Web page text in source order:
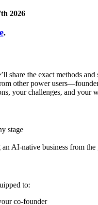
2026
.
share the exact methods
other power
your challenges, and your
stage
AI-native business from the
to:
co-founder